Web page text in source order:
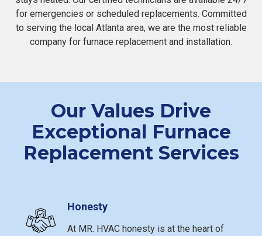
for emergencies or scheduled replacements. Committed
to serving the local Atlanta area, we are the most reliable
company for furnace replacement and installation.
Our Values Drive
Exceptional Furnace
Replacement Services
Honesty
At MR. HVAC honesty is at the heart of